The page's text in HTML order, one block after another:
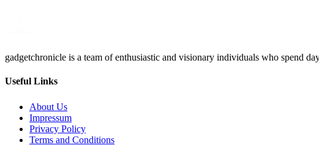
gadgetchronicle is a team of enthusiastic and visionary individuals who spend
Useful Links
About Us
Impressum
Privacy Policy
Terms and Conditions